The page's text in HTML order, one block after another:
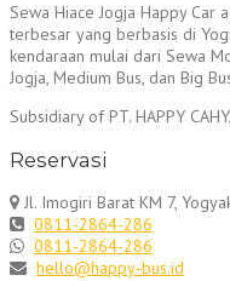
Sewa Hiace Jogja Happy Car
terbesar yang berbasis di
kendaraan mulai dari Sewa
Jogja, Medium Bus, dan Big
Subsidiary of PT. HAPPY
Reservasi
Jl. Imogiri Barat KM 7,
0811-2864-286
0811-2864-286
hello@happy-bus.id